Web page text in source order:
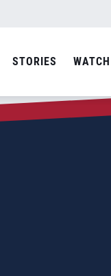
STORIES WATCH